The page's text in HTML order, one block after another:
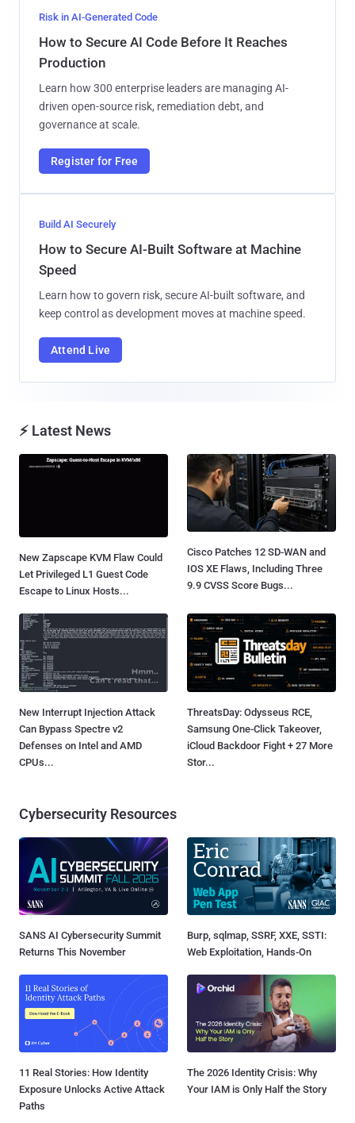
Risk in AI-Generated Code
How to Secure AI Code Before It Reaches
Production
Learn how 300 enterprise leaders are managing AI-
driven open-source risk, remediation debt, and
governance at scale.
Register for Free
Build AI Securely
How to Secure AI-Built Software at Machine
Speed
Learn how to govern risk, secure AI-built software, and
keep control as development moves at machine speed.
Attend Live
⚡ Latest News
New Zapscape KVM Flaw Could
Let Privileged L1 Guest Code
Escape to Linux Hosts...
Cisco Patches 12 SD-WAN and
IOS XE Flaws, Including Three
9.9 CVSS Score Bugs...
New Interrupt Injection Attack
Can Bypass Spectre v2
Defenses on Intel and AMD
CPUs...
ThreatsDay: Odysseus RCE,
Samsung One-Click Takeover,
iCloud Backdoor Fight + 27 More
Stor...
Cybersecurity Resources
SANS AI Cybersecurity Summit
Returns This November
Burp, sqlmap, SSRF, XXE, SSTI:
Web Exploitation, Hands-On
11 Real Stories: How Identity
Exposure Unlocks Active Attack
Paths
The 2026 Identity Crisis: Why
Your IAM is Only Half the Story